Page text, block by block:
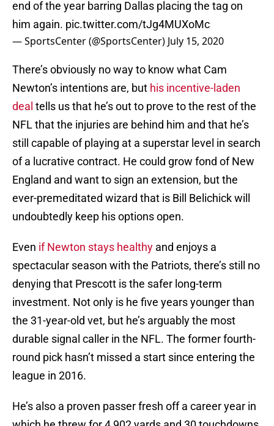
end of the year barring Dallas placing the tag on
him again. pic.twitter.com/tJg4MUXoMc
— SportsCenter (@SportsCenter) July 15, 2020
There’s obviously no way to know what Cam
Newton’s intentions are, but his incentive-laden
deal tells us that he’s out to prove to the rest of the
NFL that the injuries are behind him and that he’s
still capable of playing at a superstar level in search
of a lucrative contract. He could grow fond of New
England and want to sign an extension, but the
ever-premeditated wizard that is Bill Belichick will
undoubtedly keep his options open.
Even if Newton stays healthy and enjoys a
spectacular season with the Patriots, there’s still no
denying that Prescott is the safer long-term
investment. Not only is he five years younger than
the 31-year-old vet, but he’s arguably the most
durable signal caller in the NFL. The former fourth-
round pick hasn’t missed a start since entering the
league in 2016.
He’s also a proven passer fresh off a career year in